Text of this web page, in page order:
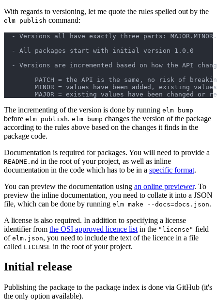
With regards to versioning, let me quote the rules spelled out by the
elm publish command:
- Versions all have exactly three parts:
  - All packages start with initial version 1.0.0
- Versions are incremented based on how the API
PATCH = the API is the same, no risk of
MINOR = values have been added, existing
The incrementing of the version is done by running elm bump
before elm publish. elm bump changes the version of the package
according to the rules above based on the changes it finds in the
package code.
Documentation is required for packages. You will need to provide a
README.md in the root of your project, as well as inline
documentation in the code which has to be in a specific format.
You can preview the documentation using an online previewer. To
preview the inline documentation, you need to collate it into a JSON
file, which can be done by running elm make --docs=docs.json.
A license is also required. In addition to specifying a license
identifier from the OSI approved licence list in the "license" field
of elm.json, you need to include the text of the licence in a file
called LICENSE in the root of your project.
Initial release
Publishing the package to the package index is done via GitHub (it's
the only option available).